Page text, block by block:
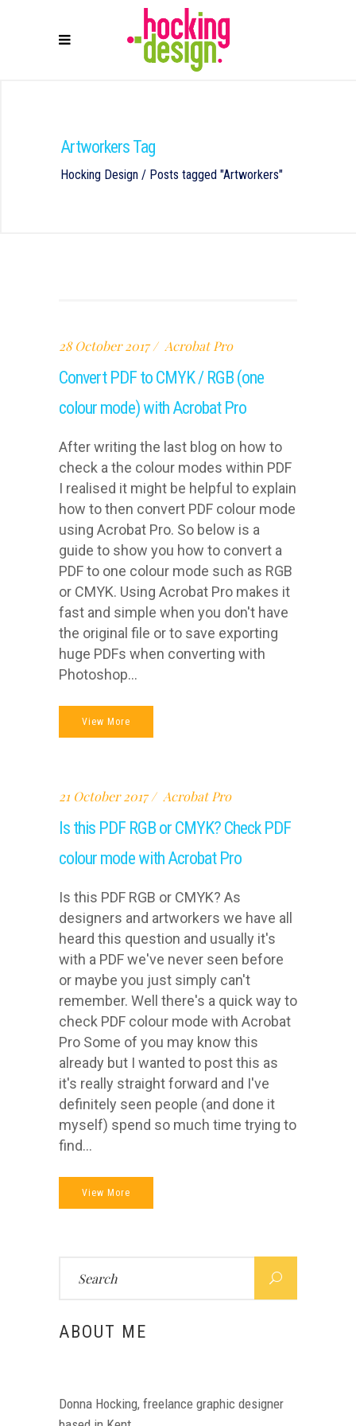
Artworkers Tag
Hocking Design / Posts tagged "Artworkers"
28 October 2017 Acrobat Pro
Convert PDF to CMYK / RGB (one
colour mode) with Acrobat Pro
After writing the last blog on how to
check a the colour modes within PDF
I realised it might be helpful to explain
how to then convert PDF colour mode
using Acrobat Pro. So below is a
guide to show you how to convert a
PDF to one colour mode such as RGB
or CMYK. Using Acrobat Pro makes it
fast and simple when you don't have
the original file or to save exporting
huge PDFs when converting with
Photoshop...
View More
21 October 2017 Acrobat Pro
Is this PDF RGB or CMYK? Check PDF
colour mode with Acrobat Pro
Is this PDF RGB or CMYK? As
designers and artworkers we have all
heard this question and usually it's
with a PDF we've never seen before
or maybe you just simply can't
remember. Well there's a quick way to
check PDF colour mode with Acrobat
Pro Some of you may know this
already but I wanted to post this as
it's really straight forward and I've
definitely seen people (and done it
myself) spend so much time trying to
find...
View More
ABOUT ME
Donna Hocking, freelance graphic designer